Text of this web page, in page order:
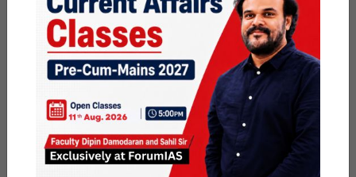
established to ensure effective compliance.
The Supreme Court should provide authoritative
guidelines to ensure uniform implementation across the
country.
Conclusion:The Delhi High Court judgment marks a
significant step in protecting informational privacy while
preserving open justice and freedom of expression.